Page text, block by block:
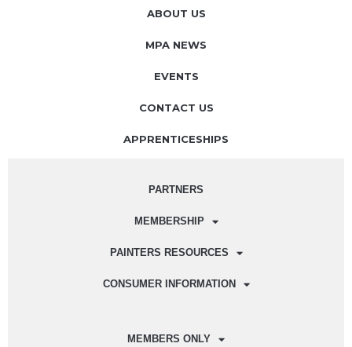
ABOUT US
MPA NEWS
EVENTS
CONTACT US
APPRENTICESHIPS
PARTNERS
MEMBERSHIP
PAINTERS RESOURCES
CONSUMER INFORMATION
MEMBERS ONLY